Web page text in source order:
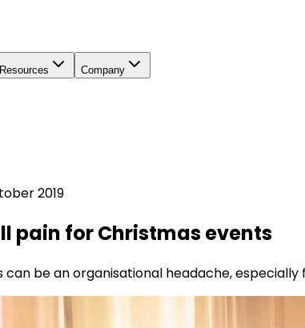
Resources Company
2019
pain for Christmas events
can be an organisational headache,